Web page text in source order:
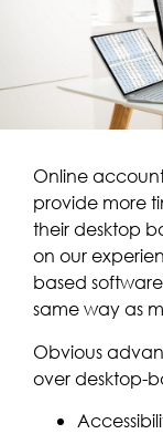
Online
provide more
their desktop
on our
based
same way as
Obvious
over desktop-